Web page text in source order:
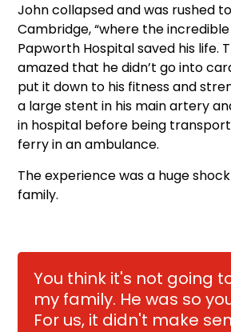
John collapsed and was rushed
Cambridge, “where the
Papworth Hospital saved his life.
amazed that he didn’t go into
put it down to his fitness and
a large stent in his main artery
in hospital before being
ferry in an ambulance.
The experience was a huge
family.
You think it's not going
my family. He was so
For us, it didn't make